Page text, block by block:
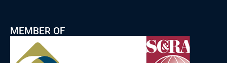
MEMBER OF